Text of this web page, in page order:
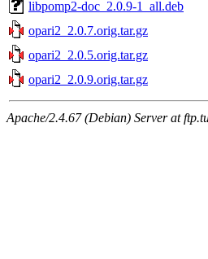
libpomp2-doc_2.0.9-1_all.deb
opari2_2.0.7.orig.tar.gz
opari2_2.0.5.orig.tar.gz
opari2_2.0.9.orig.tar.gz
Apache/2.4.67 (Debian) Server at